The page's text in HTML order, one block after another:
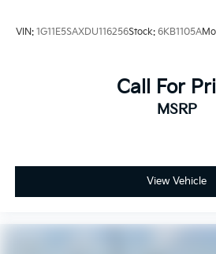
VIN: 1G11E5SAXDU116256Stock: 6KB1105A
Call For
MSRP
View Vehicle